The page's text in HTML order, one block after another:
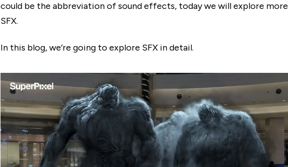
could be the abbreviation of sound effects, today we will explore
SFX.
In this blog, we’re going to explore SFX in detail.